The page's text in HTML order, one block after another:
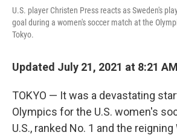
U.S. player Christen Press reacts as Sweden's
goal during a women's soccer match at the
Tokyo.
Updated July 21, 2021 at 8:21
TOKYO — It was a devastating
Olympics for the U.S. women's
U.S., ranked No. 1 and the reigning